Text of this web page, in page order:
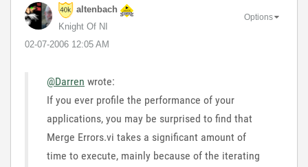
altenbach
Knight Of NI
‎02-07-2006 12:05 AM
Options
@Darren wrote:
If you ever profile the performance of your
applications, you may be surprised to find that
Merge Errors.vi takes a significant amount of
time to execute, mainly because of the iterating